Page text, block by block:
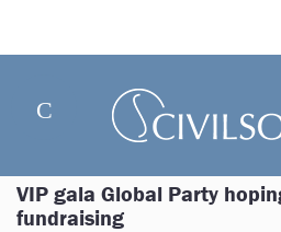
VIP gala Global Party
fundraising